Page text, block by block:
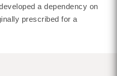
a dependency on
prescribed for a